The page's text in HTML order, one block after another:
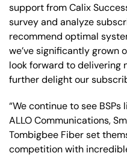
support from Calix
survey and analyze
recommend optimal
we’ve significantly grown
look forward to delivering
further delight our
“We continue to see
ALLO Communications,
Tombigbee Fiber set
competition with